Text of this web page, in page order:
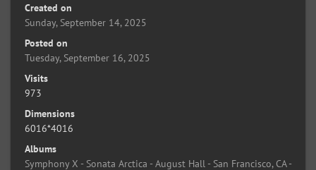
Created on
Sunday, September 14, 2025
Posted on
Tuesday, September 16, 2025
Visits
973
Dimensions
6016*4016
Albums
Symphony X - Sonata Arctica - August Hall - San Francisco, CA -